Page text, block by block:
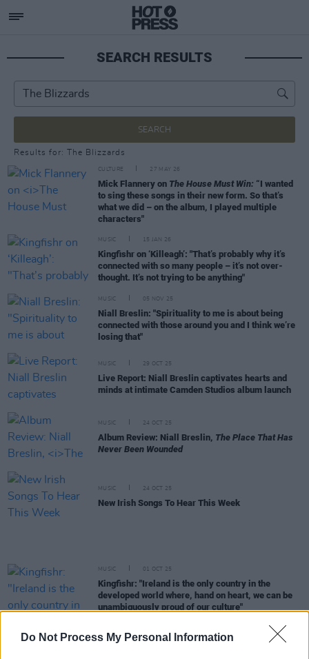
Do Not Process My Personal Information
SEARCH RESULTS
SEARCH
Results for: The Blizzards
CULTURE 27 MAY 26
Mick Flannery on The House Must Win: “I wanted
to sing these songs in their new form. So that’s
what we did – on the album, I played multiple
characters"
MUSIC 15 JAN 26
Kingfishr on ‘Killeagh’: "That’s probably why it’s
connected with so many people – it’s not over-
thought. It’s not trying to be anything"
MUSIC 05 NOV 25
Niall Breslin: "Spirituality to me is about being
connected with those around you and I think we’re
losing that"
MUSIC 29 OCT 25
Live Report: Niall Breslin captivates hearts and
minds at intimate Camden Studios album launch
MUSIC 24 OCT 25
Album Review: Niall Breslin, The Place That Has
Never Been Wounded
MUSIC 24 OCT 25
New Irish Songs To Hear This Week
MUSIC 01 OCT 25
Kingfishr: "Ireland is the only country in the
developed world where, hand on heart, we can be
unambiguously proud of our culture"
Remembering Kurt Cobain: "Our hearts were